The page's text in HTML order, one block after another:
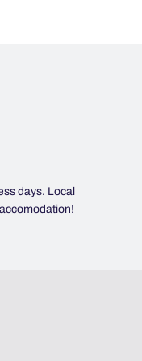
days. Local